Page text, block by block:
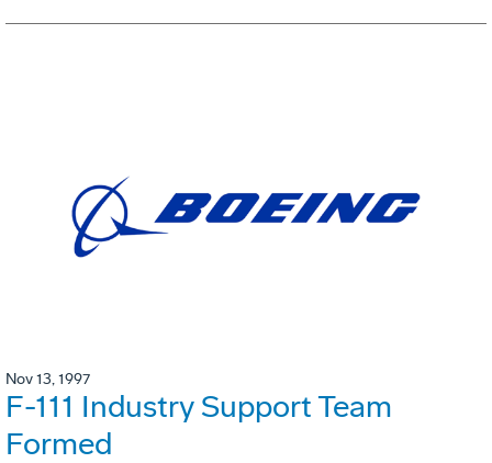
Nov 13, 1997
F-111 Industry Support Team
Formed